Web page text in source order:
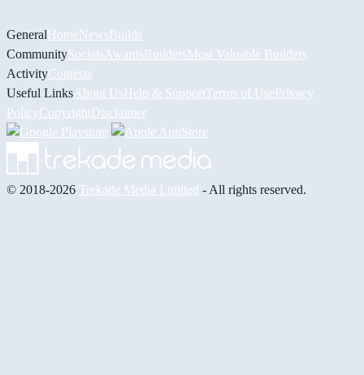
GeneralHomeNewsBuilds
CommunitySocials AwardsBuildersMost Valuable Builders
ActivityContests
Useful Links About UsHelp & Support Terms of UsePrivacy
PolicyCopyrightDisclaimer
© 2018-2026 Trekade Media Limited - All rights reserved.